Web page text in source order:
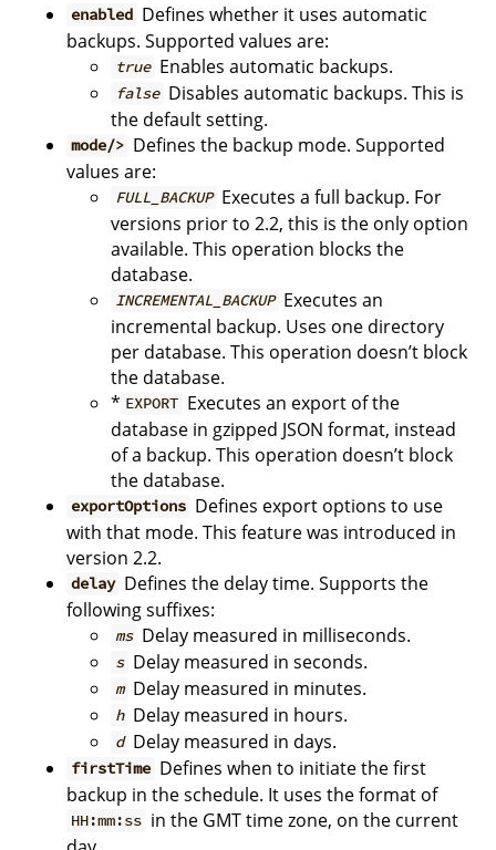
enabled Defines whether it uses automatic
backups. Supported values are:
true Enables automatic backups.
false Disables automatic backups. This is
the default setting.
mode/> Defines the backup mode. Supported
values are:
FULL_BACKUP Executes a full backup. For
versions prior to 2.2, this is the only option
available. This operation blocks the
database.
INCREMENTAL_BACKUP Executes an
incremental backup. Uses one directory
per database. This operation doesn’t block
the database.
* EXPORT Executes an export of the
database in gzipped JSON format, instead
of a backup. This operation doesn’t block
the database.
exportOptions Defines export options to use
with that mode. This feature was introduced in
version 2.2.
delay Defines the delay time. Supports the
following suffixes:
ms Delay measured in milliseconds.
s Delay measured in seconds.
m Delay measured in minutes.
h Delay measured in hours.
d Delay measured in days.
firstTime Defines when to initiate the first
backup in the schedule. It uses the format of
HH:mm:ss in the GMT time zone, on the current